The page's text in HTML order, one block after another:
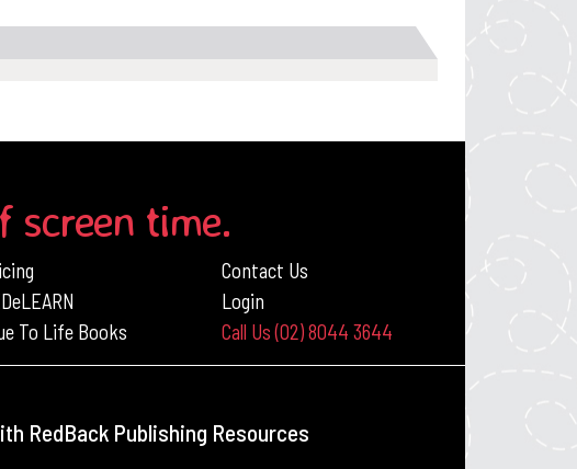
screen time.
To Life Books
Contact Us
Login
Call Us (02) 8044 3644
RedBack Publishing Resources